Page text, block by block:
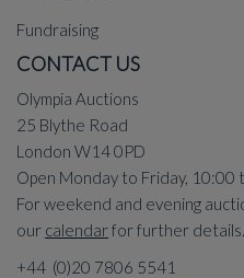
Fundraising
CONTACT US
Olympia Auctions
25 Blythe Road
London W14 0PD
Open Monday to Friday, 10:00
For weekend and evening
our calendarfor further details.
+44 (0)20 7806 5541